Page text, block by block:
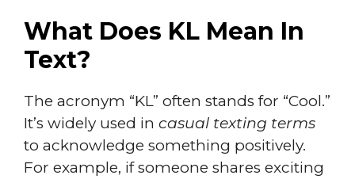
What Does KL Mean In
Text?
The acronym “KL” often stands for “Cool.”
It’s widely used in casual texting terms
to acknowledge something positively.
For example, if someone shares exciting